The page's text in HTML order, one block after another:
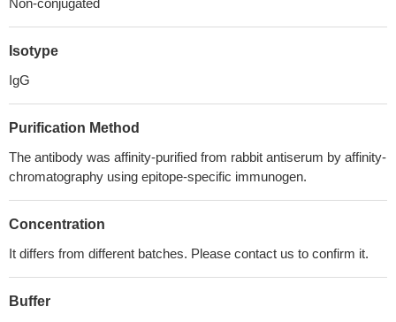
Non-conjugated
Isotype
IgG
Purification Method
The antibody was affinity-purified from rabbit antiserum by affinity-
chromatography using epitope-specific immunogen.
Concentration
It differs from different batches. Please contact us to confirm it.
Buffer